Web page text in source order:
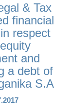
& Tax
financial
respect
and
a debt of
S.A